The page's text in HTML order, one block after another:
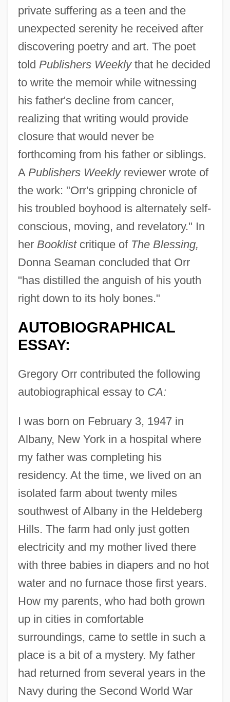
private suffering as a teen and the
unexpected serenity he received after
discovering poetry and art. The poet
told Publishers Weeklythat he decided
to write the memoir while witnessing
his father's decline from cancer,
realizing that writing would provide
closure that would never be
forthcoming from his father or siblings.
A Publishers Weeklyreviewer wrote of
the work: "Orr's gripping chronicle of
his troubled boyhood is alternately self-
conscious, moving, and revelatory." In
her Booklistcritique of The Blessing,
Donna Seaman concluded that Orr
"has distilled the anguish of his youth
right down to its holy bones."
AUTOBIOGRAPHICAL
ESSAY:
Gregory Orr contributed the following
autobiographical essay to CA:
I was born on February 3, 1947 in
Albany, New York in a hospital where
my father was completing his
residency. At the time, we lived on an
isolated farm about twenty miles
southwest of Albany in the Heldeberg
Hills. The farm had only just gotten
electricity and my mother lived there
with three babies in diapers and no hot
water and no furnace those first years.
How my parents, who had both grown
up in cities in comfortable
surroundings, came to settle in such a
place is a bit of a mystery. My father
had returned from several years in the
Navy during the Second World War